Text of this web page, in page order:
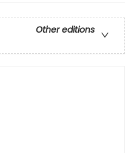
Other editions